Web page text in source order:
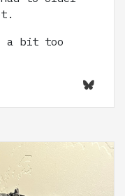
a bit too